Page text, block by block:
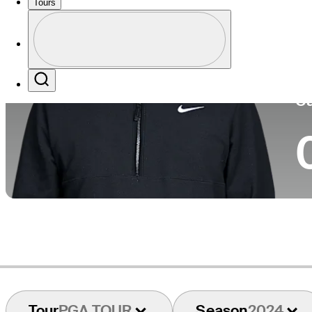
Tours
Profile / PGA Tour Pass Logo